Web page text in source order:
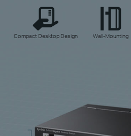
Compact Desktop Design Wall-Mounting